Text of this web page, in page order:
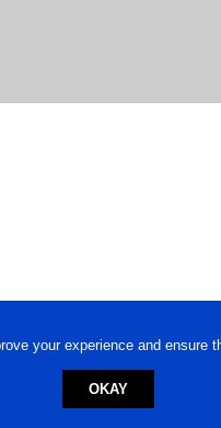
your experience and ensure
OKAY